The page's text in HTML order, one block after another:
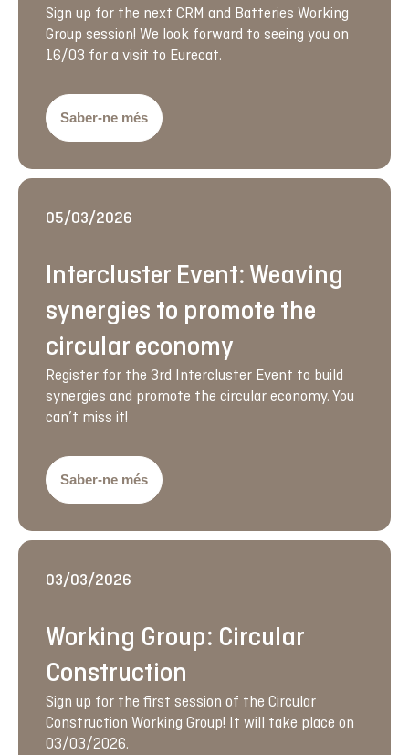
Sign up for the next CRM and Batteries Working
Group session! We look forward to seeing you on
16/03 for a visit to Eurecat.
Saber-ne més
05/03/2026
Intercluster Event: Weaving
synergies to promote the
circular economy
Register for the 3rd Intercluster Event to build
synergies and promote the circular economy. You
can’t miss it!
Saber-ne més
03/03/2026
Working Group: Circular
Construction
Sign up for the first session of the Circular
Construction Working Group! It will take place on
03/03/2026.